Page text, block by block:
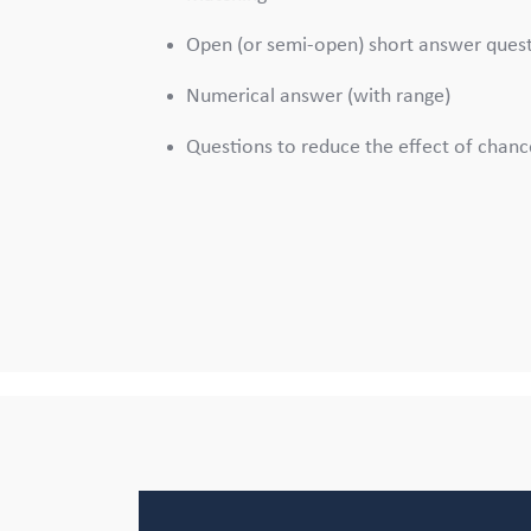
Open (or semi-open) short answer
Numerical answer (with range)
Questions to reduce the effect of